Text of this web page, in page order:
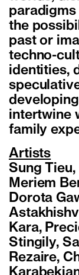
paradigms
the
past or
techno-
identities,
intertwine
family
Artists
Sung Tieu,
Meriem
Dorota
Kara,
Stingily,
Rezaire,